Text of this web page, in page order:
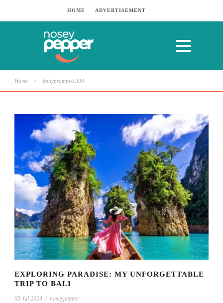
HOME ADVERTISEMENT
Home > dailyprompt-1990
EXPLORING PARADISE: MY UNFORGETTABLE
TRIP TO BALI
05 Jul 2024 / noseypepper